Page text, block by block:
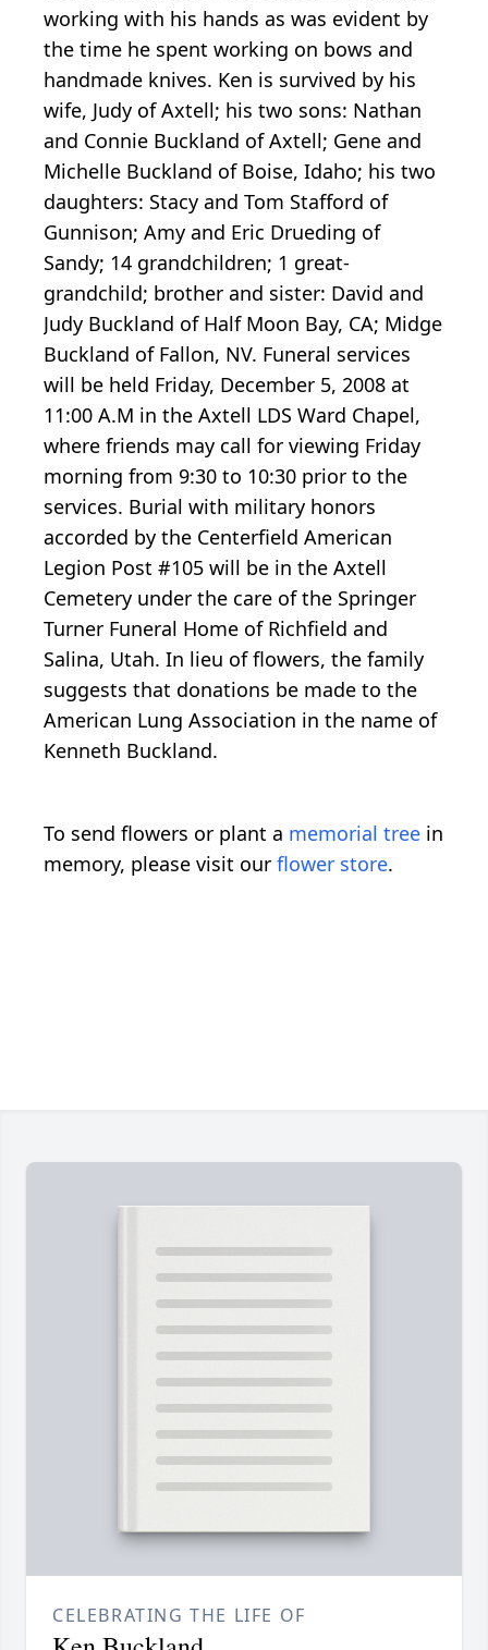
working with his hands as was evident by
the time he spent working on bows and
handmade knives. Ken is survived by his
wife, Judy of Axtell; his two sons: Nathan
and Connie Buckland of Axtell; Gene and
Michelle Buckland of Boise, Idaho; his two
daughters: Stacy and Tom Stafford of
Gunnison; Amy and Eric Drueding of
Sandy; 14 grandchildren; 1 great-
grandchild; brother and sister: David and
Judy Buckland of Half Moon Bay, CA; Midge
Buckland of Fallon, NV. Funeral services
will be held Friday, December 5, 2008 at
11:00 A.M in the Axtell LDS Ward Chapel,
where friends may call for viewing Friday
morning from 9:30 to 10:30 prior to the
services. Burial with military honors
accorded by the Centerfield American
Legion Post #105 will be in the Axtell
Cemetery under the care of the Springer
Turner Funeral Home of Richfield and
Salina, Utah. In lieu of flowers, the family
suggests that donations be made to the
American Lung Association in the name of
Kenneth Buckland.
To send flowers or plant a memorial tree in
memory, please visit our flower store.
CELEBRATING THE LIFE OF